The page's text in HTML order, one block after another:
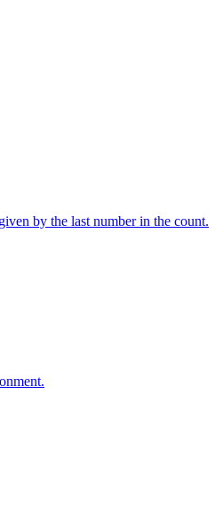
by the last number in the count.